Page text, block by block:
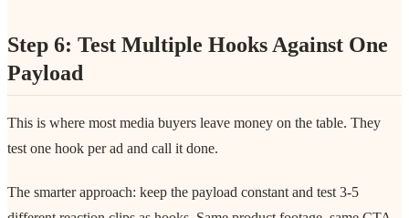
Step 6: Test Multiple Hooks Against One
Payload
This is where most media buyers leave money on the table. They
test one hook per ad and call it done.
The smarter approach: keep the payload constant and test 3-5